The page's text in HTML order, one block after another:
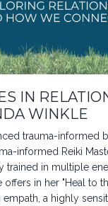
IN
WINKLE
trauma-informed
informed Reiki
trained in multiple
offers in her "Heal to
a highly